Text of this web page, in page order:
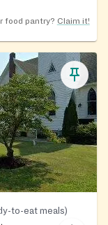
food pantry? Claim it!
to-eat meals)